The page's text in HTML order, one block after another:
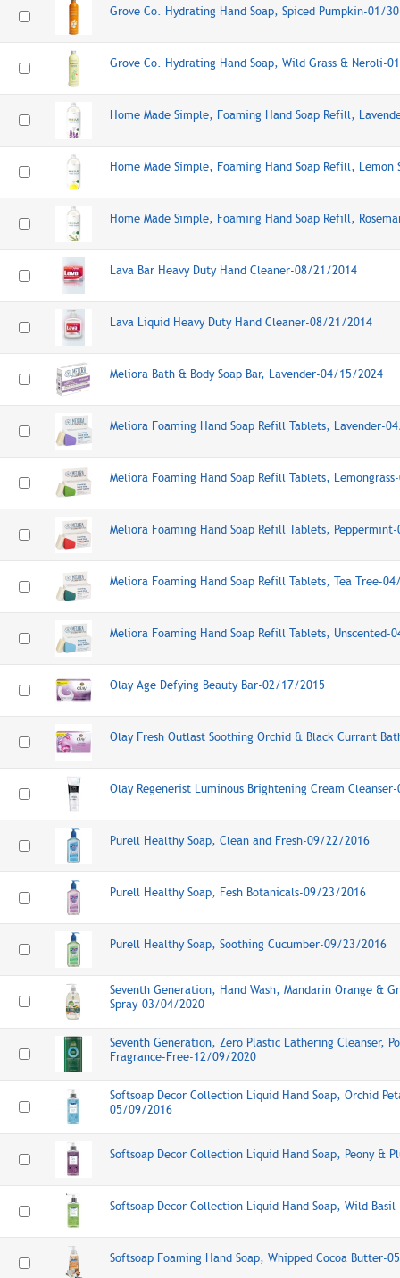
Grove Co. Hydrating Hand Soap, Spiced Pumpkin-01/
Grove Co. Hydrating Hand Soap, Wild Grass & Neroli-
Home Made Simple, Foaming Hand Soap Refill,
Home Made Simple, Foaming Hand Soap Refill,
Home Made Simple, Foaming Hand Soap Refill,
Lava Bar Heavy Duty Hand Cleaner-08/21/2014
Lava Liquid Heavy Duty Hand Cleaner-08/21/2014
Meliora Bath & Body Soap Bar, Lavender-04/15/2024
Meliora Foaming Hand Soap Refill Tablets, Lavender-
Meliora Foaming Hand Soap Refill Tablets,
Meliora Foaming Hand Soap Refill Tablets,
Meliora Foaming Hand Soap Refill Tablets, Tea Tree-
Meliora Foaming Hand Soap Refill Tablets, Unscented-
Olay Age Defying Beauty Bar-02/17/2015
Olay Fresh Outlast Soothing Orchid & Black Currant
Olay Regenerist Luminous Brightening Cream
Purell Healthy Soap, Clean and Fresh-09/22/2016
Purell Healthy Soap, Fesh Botanicals-09/23/2016
Purell Healthy Soap, Soothing Cucumber-09/23/2016
Seventh Generation, Hand Wash, Mandarin Orange &
Spray-03/04/2020
Seventh Generation, Zero Plastic Lathering Cleanser,
Fragrance-Free-12/09/2020
Softsoap Decor Collection Liquid Hand Soap, Orchid
05/09/2016
Softsoap Decor Collection Liquid Hand Soap, Peony &
Softsoap Decor Collection Liquid Hand Soap, Wild
Softsoap Foaming Hand Soap, Whipped Cocoa Butter-